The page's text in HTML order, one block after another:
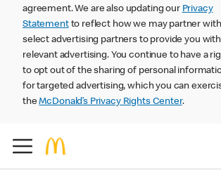
agreement. We are also updating our Privacy
Statementto reflect how we may partner with
select advertising partners to provide you with
relevant advertising. You continue to have a
to opt out of the sharing of personal
for targeted advertising, which you can
theMcDonald’s Privacy Rights Center.